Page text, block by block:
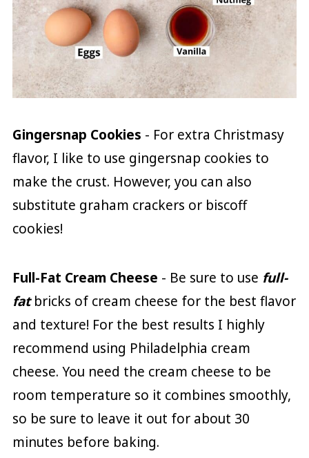
Gingersnap Cookies - For extra Christmasy
flavor, I like to use gingersnap cookies to
make the crust. However, you can also
substitute graham crackers or biscoff
cookies!
Full-Fat Cream Cheese - Be sure to use full-
fatbricks of cream cheese for the best flavor
and texture! For the best results I highly
recommend using Philadelphia cream
cheese. You need the cream cheese to be
room temperature so it combines smoothly,
so be sure to leave it out for about 30
minutes before baking.